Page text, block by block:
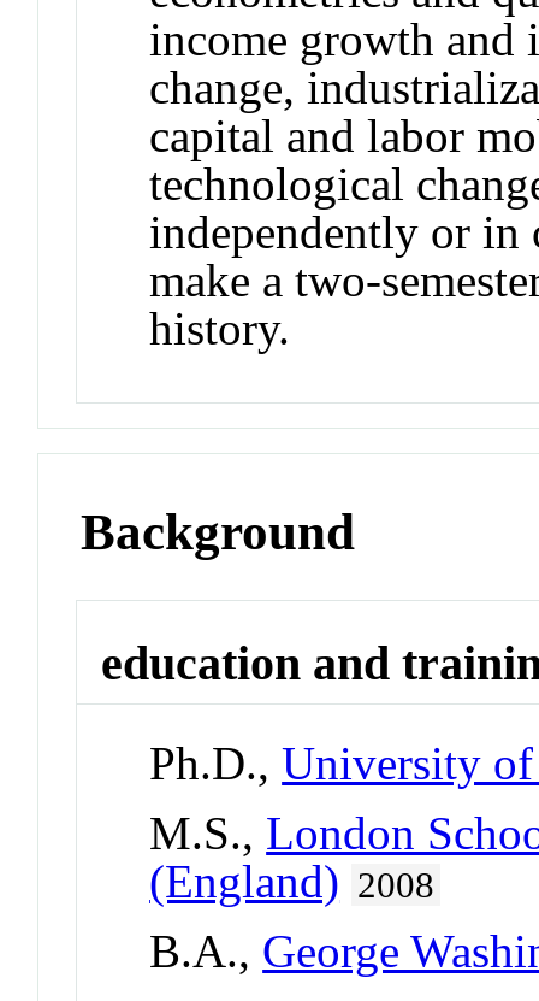
income growth and
change,
capital and labor
technological
independently or
make a two-
history.
Background
education and
Ph.D.,University
M.S., London
(England) 2008
B.A., George